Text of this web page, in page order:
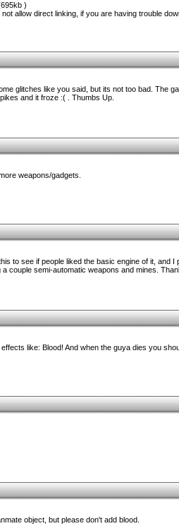
)
allow direct linking, if you are having trouble
glitches like you said, but its not too bad. The
and it froze :( . Thumbs Up.
weapons/gadgets.
to see if people liked the basic engine of it, and
couple semi-automatic weapons and mines.
like: Blood! And when the guya dies you
object, but please don't add blood.